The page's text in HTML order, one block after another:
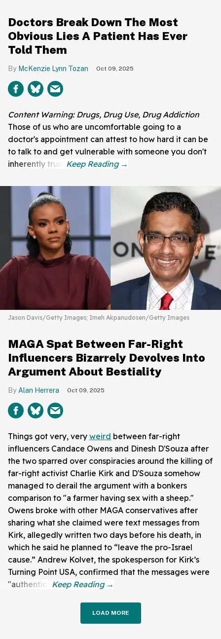
Doctors Break Down The Most
Obvious Lies A Patient Has Ever
Told Them
McKenzie Lynn Tozan Oct 09, 2025
Content Warning: Drugs, Drug Use, Drug Addiction
Those of us who are uncomfortable going to a
doctor's appointment can attest to how hard it can be
to talk to and get vulnerable with someone you don't
inherently trust.
Jason Davis/Getty Images; Imeh Akpanudosen/Getty Images
MAGA Spat Between Far-Right
Influencers Bizarrely Devolves Into
Argument About Bestiality
Alan Herrera Oct 09, 2025
Things got very, very weird between far-right
influencers Candace Owens and Dinesh D'Souza after
the two sparred over conspiracies around the killing of
far-right activist Charlie Kirk and D'Souza somehow
managed to derail the argument with a bonkers
comparison to "a farmer having sex with a sheep."
Owens broke with other MAGA conservatives after
sharing what she claimed were text messages from
Kirk, allegedly written two days before his death, in
which he said he planned to “leave the pro-Israel
cause.” Andrew Kolvet, the spokesperson for Kirk’s
Turning Point USA, confirmed that the messages were
"authentic."
LOAD MORE